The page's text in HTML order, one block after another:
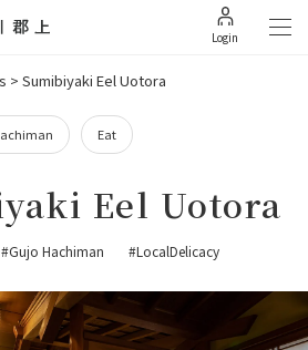
Login
> Sumibiyaki Eel Uotora
Eat
Eel Uotora
#Gujo Hachiman #LocalDelicacy